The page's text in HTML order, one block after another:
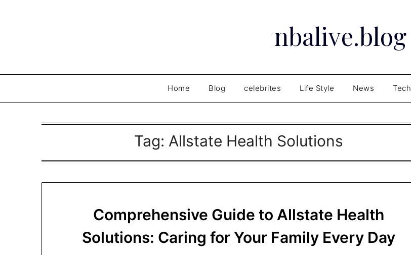
nbalive.blog
Home Blog celebrites Life Style News Tech
Tag: Allstate Health Solutions
Comprehensive Guide to Allstate Health
Solutions: Caring for Your Family Every Day